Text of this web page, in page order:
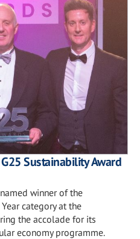
Sustainability Award
winner of the
category at the
the accolade for its
economy programme.